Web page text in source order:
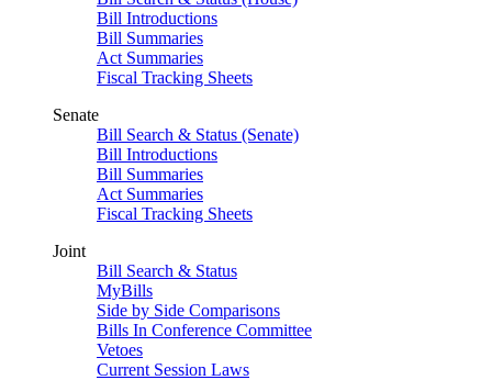
Bill Introductions
Bill Summaries
Act Summaries
Fiscal Tracking Sheets
Senate
Bill Search & Status (Senate)
Bill Introductions
Bill Summaries
Act Summaries
Fiscal Tracking Sheets
Joint
Bill Search & Status
MyBills
Side by Side Comparisons
Bills In Conference Committee
Vetoes
Current Session Laws